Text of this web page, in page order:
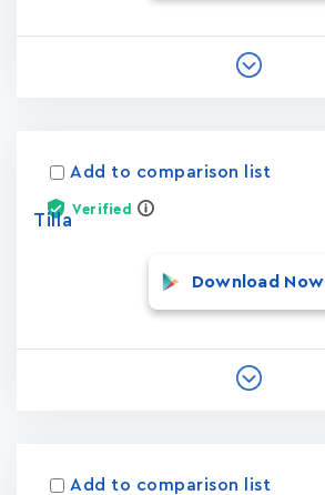
Add to comparison list
Verified
Tilla
Download Now
Add to comparison list